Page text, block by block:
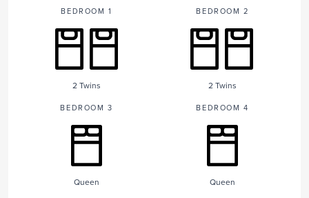
BEDROOM 1
2 Twins
BEDROOM 2
2 Twins
BEDROOM 3
Queen
BEDROOM 4
Queen